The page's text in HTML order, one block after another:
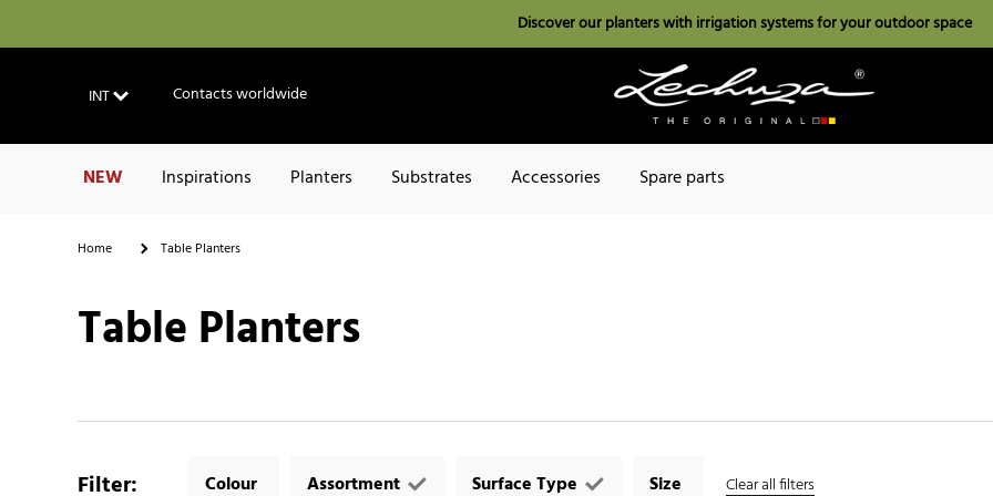
Discover our planters with irrigation systems for your outdoor space
INT Contacts worldwide
NEW Inspirations Planters Substrates Accessories Spare parts
Home Table Planters
Table Planters
Filter: Colour Assortment Surface Type Size Clear all filters